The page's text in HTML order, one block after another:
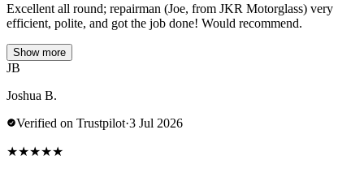
Excellent all round; repairman (Joe, from JKR Motorglass) very
efficient, polite, and got the job done! Would recommend.
Show more
JB
Joshua B.
Verified on Trustpilot·3 Jul 2026
★★★★★